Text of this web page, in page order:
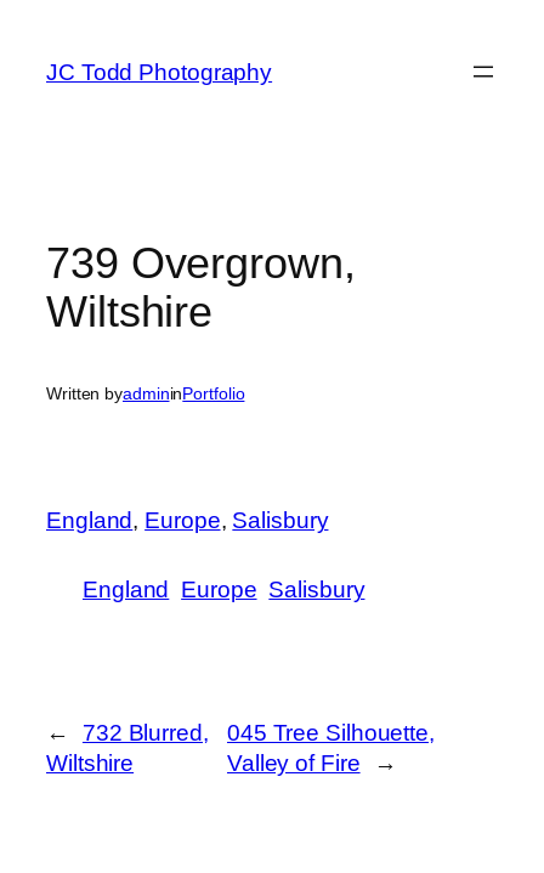
content
JC Todd Photography
739 Overgrown,
Wiltshire
Written byadmininPortfolio
England, Europe, Salisbury
England Europe Salisbury
←
732 Blurred,
Wiltshire
045 Tree Silhouette,
Valley of Fire
→